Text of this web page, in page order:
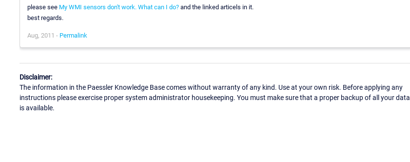
please see My WMI sensors don't work. What can I do? and the linked articels in it.
best regards.
Aug, 2011 - Permalink
Disclaimer:
The information in the Paessler Knowledge Base comes without warranty of any kind. Use at your own risk. Before applying any
instructions please exercise proper system administrator housekeeping. You must make sure that a proper backup of all your data
is available.